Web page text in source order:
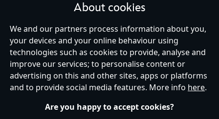
Ireland (Republic of)
Terms of Use Store Locator Site Map
Privacy Policy
About cookies
We and our partners process information about you,
your devices and your online behaviour using
technologies such as cookies to provide, analyse and
improve our services; to personalise content or
advertising on this and other sites, apps or platforms
and to provide social media features. More info here.
Are you happy to accept cookies?